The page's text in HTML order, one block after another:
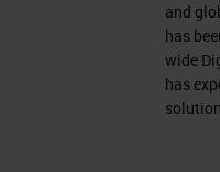
The rack
line for each
rack has 13
and
has
wide
has